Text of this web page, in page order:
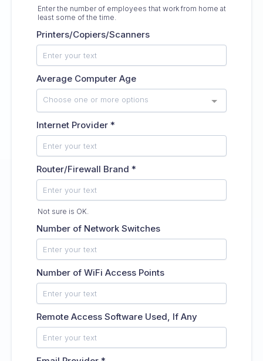
Enter the number of employees that work from home at
least some of the time.
Printers/Copiers/Scanners
Average Computer Age
Choose one or more options
Internet Provider *
Router/Firewall Brand *
Not sure is OK.
Number of Network Switches
Number of WiFi Access Points
Remote Access Software Used, If Any